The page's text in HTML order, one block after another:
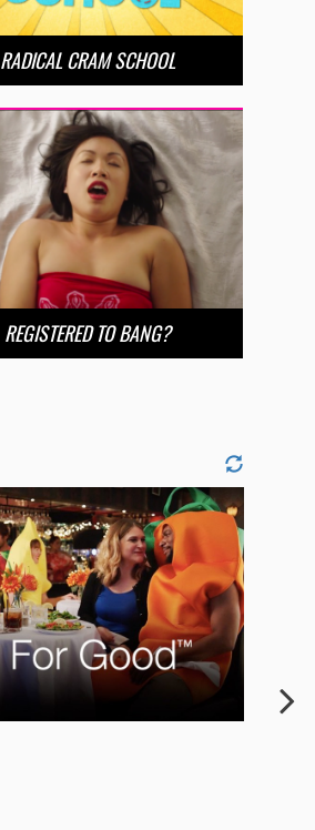
RADICAL CRAM SCHOOL
REGISTERED TO BANG?